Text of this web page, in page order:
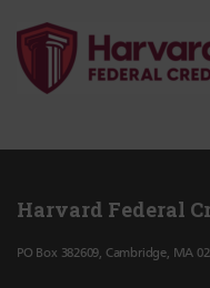
Harvard Federal
PO Box 382609, Cambridge, MA